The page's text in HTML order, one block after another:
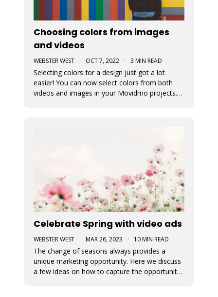
Choosing colors from images
and videos
WEBSTER WEST · OCT 7, 2022 · 3 MIN READ
Selecting colors for a design just got a lot
easier! You can now select colors from both
videos and images in your Movidmo projects.
Celebrate Spring with video ads
WEBSTER WEST · MAR 26, 2023 · 10 MIN READ
The change of seasons always provides a
unique marketing opportunity. Here we discuss
a few ideas on how to capture the opportunity